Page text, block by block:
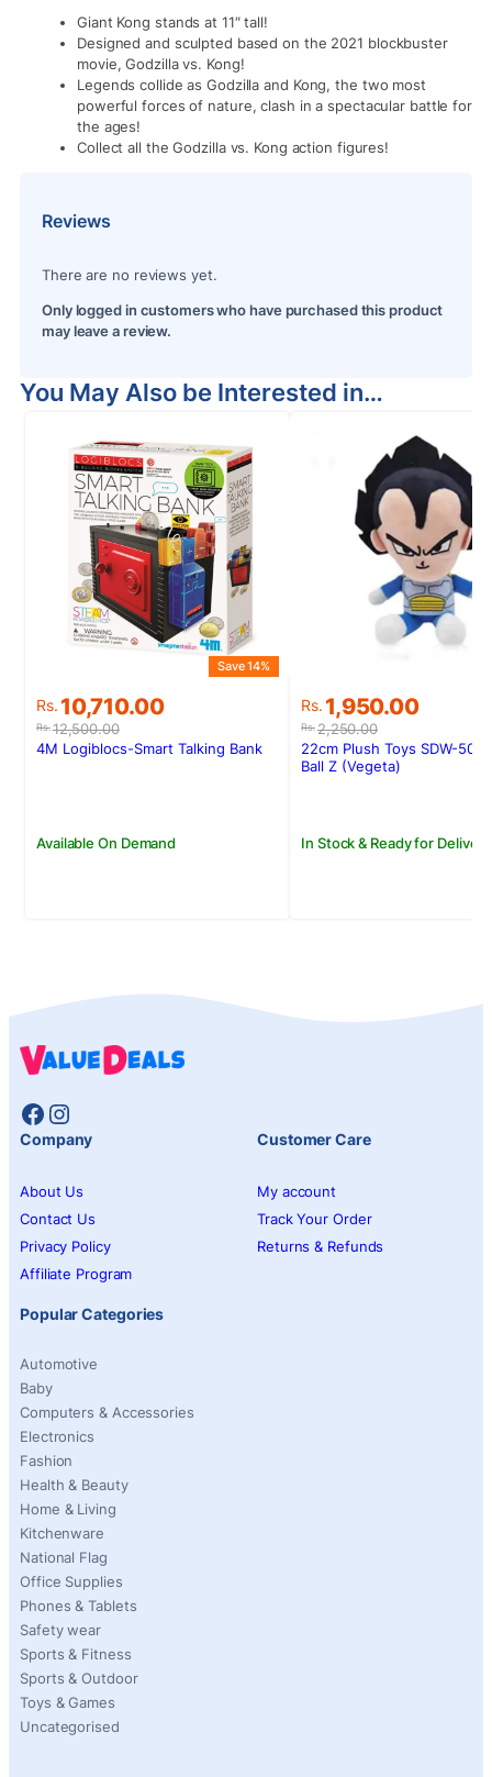
Giant Kong stands at 11″ tall!
Designed and sculpted based on the 2021 blockbuster
movie, Godzilla vs. Kong!
Legends collide as Godzilla and Kong, the two most
powerful forces of nature, clash in a spectacular battle for
the ages!
Collect all the Godzilla vs. Kong action figures!
Reviews
There are no reviews yet.
Only logged in customers who have purchased this product
may leave a review.
You May Also be Interested in…
Rs.12,500.00
Original
price
was:
Rs. 10,710.00
Current
price
is:
Save 14%
Available On Demand
4M Logiblocs-Smart Talking Bank
Rs.2,250.00
Original
price
was:
Rs.2,250.00.
Rs. 1,950.00
Current
price
is:
Rs.1,950.00.
In Stock & Ready for Delivery
22cm Plush Toys SDW-50
Ball Z (Vegeta)
Facebook
Instagram
Company
About Us
Contact Us
Privacy Policy
Affiliate Program
Customer Care
My account
Track Your Order
Returns & Refunds
Popular Categories
Automotive
Baby
Computers & Accessories
Electronics
Fashion
Health & Beauty
Home & Living
Kitchenware
National Flag
Office Supplies
Phones & Tablets
Safety wear
Sports & Fitness
Sports & Outdoor
Toys & Games
Uncategorised